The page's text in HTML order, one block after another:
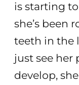
is starting
she’s been
teeth in the
just see her
develop,